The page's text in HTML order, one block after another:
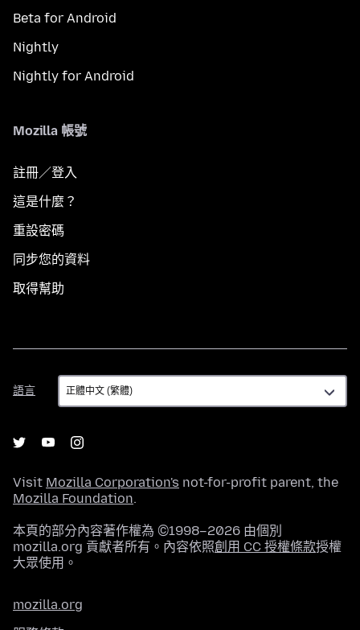
Beta for Android
Nightly
Nightly for Android
Mozilla 帳號
註冊／登入
這是什麼？
重設密碼
同步您的資料
取得幫助
語言
語
言
Visit Mozilla Corporation's not-for-profit parent, the
Mozilla Foundation.
本頁的部分內容著作權為 ©1998–2026 由個別
mozilla.org 貢獻者所有。內容依照創用 CC 授權條款授權
大眾使用。
mozilla.org